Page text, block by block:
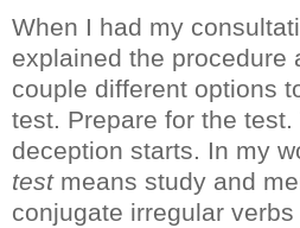
When I had my
explained the procedure
couple different options
test. Prepare for the
deception starts. In my
testmeans study and
conjugate irregular